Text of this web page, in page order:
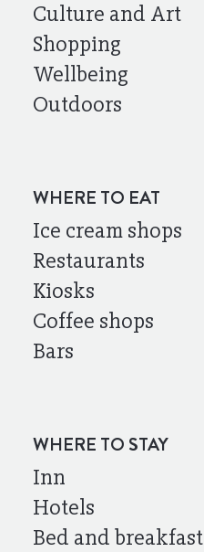
Culture and Art
Shopping
Wellbeing
Outdoors
WHERE TO EAT
Ice cream shops
Restaurants
Kiosks
Coffee shops
Bars
WHERE TO STAY
Inn
Hotels
Bed and breakfast